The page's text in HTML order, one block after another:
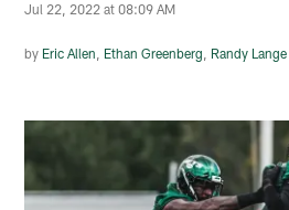
Jul 22, 2022 at 08:09 AM
by Eric Allen Ethan Greenberg Randy Lange